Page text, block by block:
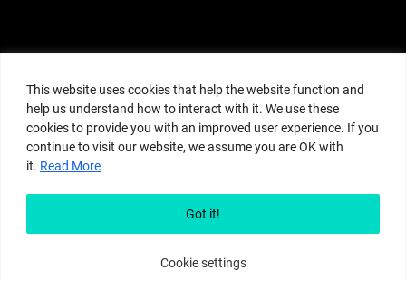
This website uses cookies that help the website function and
help us understand how to interact with it. We use these
cookies to provide you with an improved user experience. If you
continue to visit our website, we assume you are OK with
it. Read More
Cookie settings
Got it!
means for sites to earn advertising fees by advertising and linking to
amazon.com or other websites. The Pop Insider is an editorial site that
receives free samples from manufacturers, but all editorial opinions are their
own. The Pop Insider also accepts consideration from manufacturers, which is
clearly marked as sponsored content. © Copyright 2018–2025 The Pop Insider
Pop Insider.